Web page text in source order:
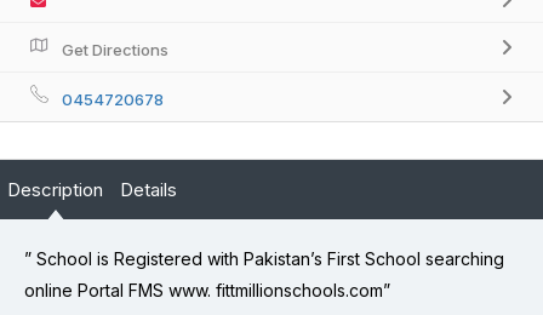
Get Directions
0454720678
Description Details
” School is Registered with Pakistan’s First School searching
online Portal FMS www. fittmillionschools.com”